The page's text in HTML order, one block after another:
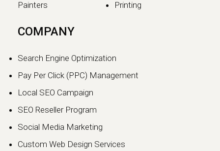
The SEO vs GEO Shift:
Changing Digital Visibility
optimization is evolving faster than
Continue reading
Painters
Printing
COMPANY
Search Engine Optimization
Pay Per Click (PPC) Management
Local SEO Campaign
SEO Reseller Program
Social Media Marketing
Custom Web Design Services